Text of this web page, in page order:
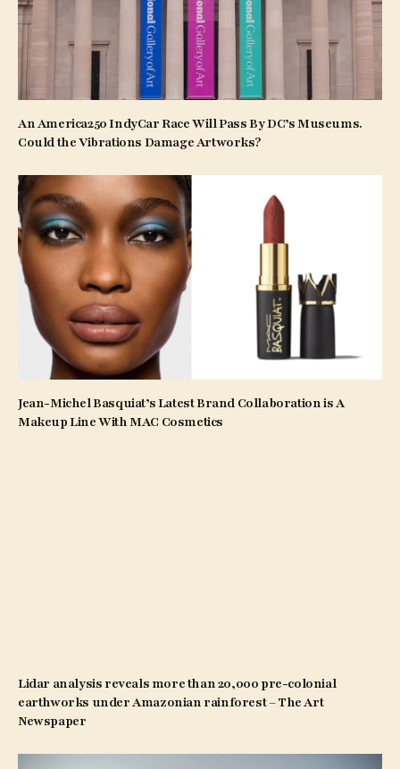
An America250 IndyCar Race Will Pass By DC’s Museums.
Could the Vibrations Damage Artworks?
Jean-Michel Basquiat’s Latest Brand Collaboration is A
Makeup Line With MAC Cosmetics
Lidar analysis reveals more than 20,000 pre-colonial
earthworks under Amazonian rainforest – The Art
Newspaper